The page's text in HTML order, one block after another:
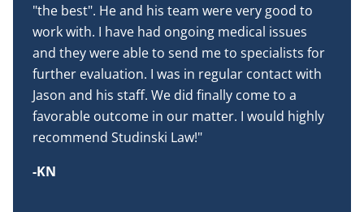
"the best". He and his team were very good to
work with. I have had ongoing medical issues
and they were able to send me to specialists for
further evaluation. I was in regular contact with
Jason and his staff. We did finally come to a
favorable outcome in our matter. I would highly
recommend Studinski Law!"
-KN